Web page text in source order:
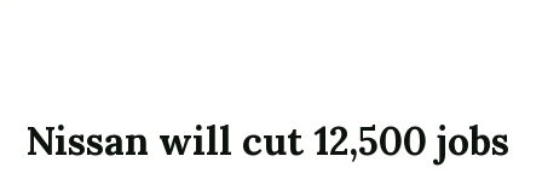
Nissan will cut 12,500 jobs